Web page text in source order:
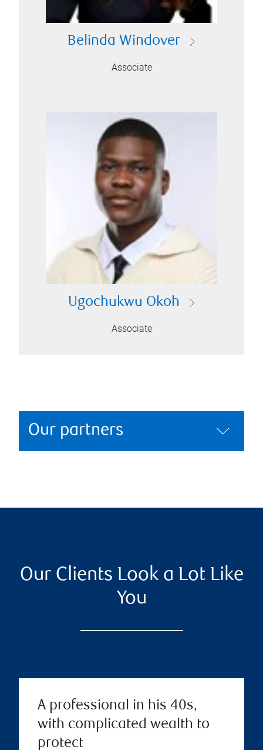
Belinda Windover
Associate
Ugochukwu Okoh
Associate
Our partners
Our Clients Look a Lot Like
You
A professional in his 40s,
with complicated wealth to
protect